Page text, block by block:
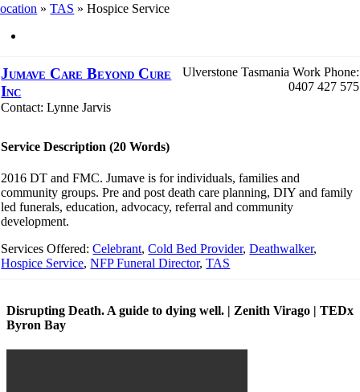
»TAS »Hospice Service
Jumave Care Beyond Cure
Inc
Contact: Lynne Jarvis
Ulverstone Tasmania Work Phone:
0407 427 575
Service Description (20 Words)
2016 DT and FMC. Jumave is for individuals, families and
community groups. Pre and post death care planning, DIY and family
led funerals, education, advocacy, referral and community
development.
Services Offered:Celebrant,Cold Bed Provider,Deathwalker,
Hospice Service,NFP Funeral Director,TAS
Disrupting Death. A guide to dying well. | Zenith Virago | TEDx
Byron Bay